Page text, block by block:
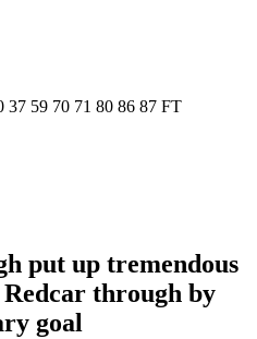
37 59 70 71 80 86 87 FT
put up tremendous
through by
goal